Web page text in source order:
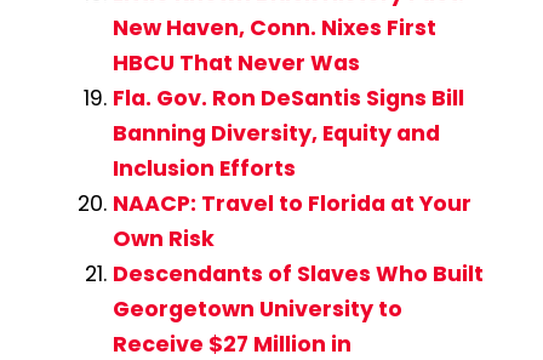
New Haven, Conn. Nixes First
HBCU That Never Was
Fla. Gov. Ron DeSantis Signs Bill
Banning Diversity, Equity and
Inclusion Efforts
NAACP: Travel to Florida at Your
Own Risk
Descendants of Slaves Who Built
Georgetown University to
Receive $27 Million in